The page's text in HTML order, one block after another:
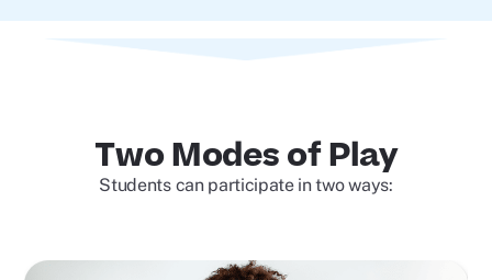
Two Modes of Play
Students can participate in two ways: